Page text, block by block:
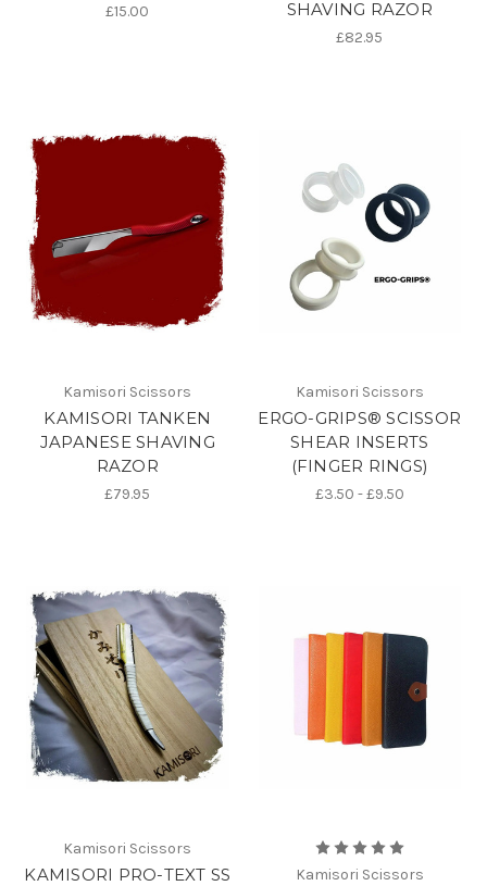
£15.00 SHAVING RAZOR
£82.95
Kamisori Scissors
KAMISORI TANKEN
JAPANESE SHAVING
RAZOR
£79.95
Kamisori Scissors
ERGO-GRIPS® SCISSOR
SHEAR INSERTS
(FINGER RINGS)
£3.50 - £9.50
Kamisori Scissors
KAMISORI PRO-TEXT SS
Kamisori Scissors